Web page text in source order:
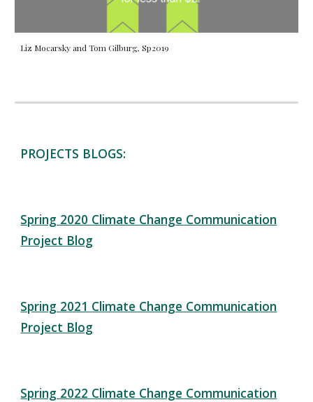
Liz Mocarsky and Tom Gilburg, Sp2019
PROJECTS BLOGS:
Spring 2020 Climate Change Communication
Project Blog
Spring 2021 Climate Change Communication
Project Blog
Spring 2022 Climate Change Communication